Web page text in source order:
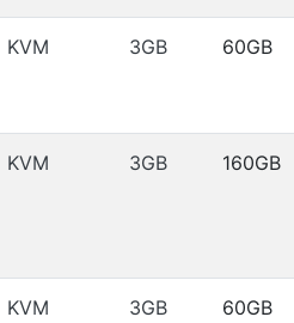
KVM 3GB 60GB
KVM 3GB 160GB
KVM 3GB 60GB